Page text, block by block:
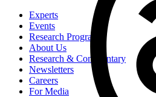
Experts
Events
Research Programs
About Us
Research & Commentary
Newsletters
Careers
For Media